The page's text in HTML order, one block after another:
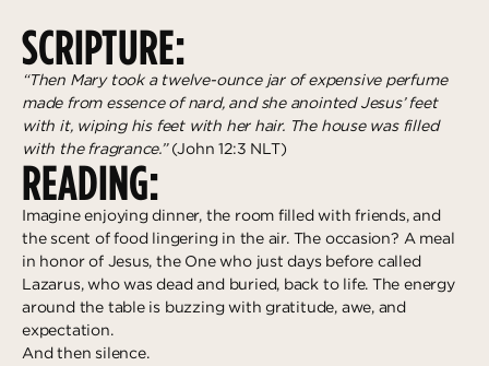
Pathway Mentorships
Rhythm
Seek
Gather
Connect
Serve
Give
Reach
Individual Reach
SCRIPTURE:
“Then Mary took a twelve-ounce jar of expensive perfume
made from essence of nard, and she anointed Jesus’ feet
with it, wiping his feet with her hair. The house was filled
with the fragrance.”(John 12:3 NLT)
READING:
Imagine enjoying dinner, the room filled with friends, and
the scent of food lingering in the air. The occasion? A meal
in honor of Jesus, the One who just days before called
Lazarus, who was dead and buried, back to life. The energy
around the table is buzzing with gratitude, awe, and
expectation.
And then silence.